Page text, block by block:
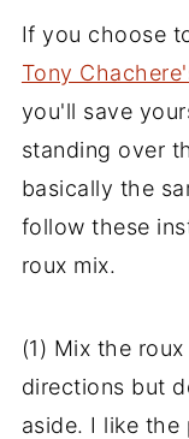
If you choose
Tony
you'll save
standing over
basically the
follow these
roux mix.
(1) Mix the
directions but
aside. I like the